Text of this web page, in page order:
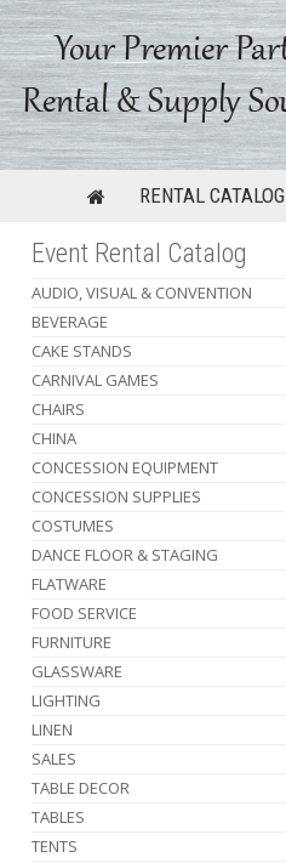
RENTAL CATALOG
Event Rental Catalog
AUDIO, VISUAL & CONVENTION
BEVERAGE
CAKE STANDS
CARNIVAL GAMES
CHAIRS
CHINA
CONCESSION EQUIPMENT
CONCESSION SUPPLIES
COSTUMES
DANCE FLOOR & STAGING
FLATWARE
FOOD SERVICE
FURNITURE
GLASSWARE
LIGHTING
LINEN
SALES
TABLE DECOR
TABLES
TENTS